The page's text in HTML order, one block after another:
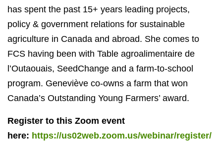
has spent the past 15+ years leading projects,
policy & government relations for sustainable
agriculture in Canada and abroad. She comes to
FCS having been with Table agroalimentaire de
l’Outaouais, SeedChange and a farm-to-school
program. Geneviève co-owns a farm that won
Canada’s Outstanding Young Farmers’ award.
Register to this Zoom event
here: https://us02web.zoom.us/webinar/register/